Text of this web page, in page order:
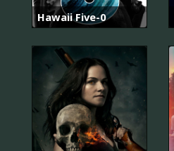
Hawaii Five-0